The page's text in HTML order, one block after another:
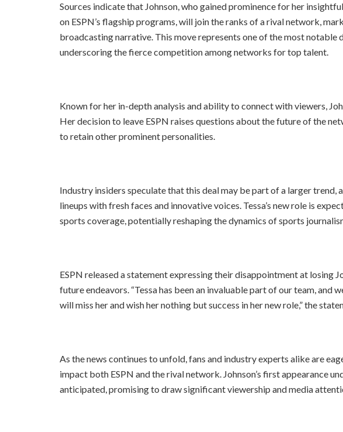
Sources indicate that Johnson, who gained prominence for her
on ESPN’s flagship programs, will join the ranks of a rival network,
broadcasting narrative. This move represents one of the most notable
underscoring the fierce competition among networks for top talent.
Known for her in-depth analysis and ability to connect with viewers,
Her decision to leave ESPN raises questions about the future of the
to retain other prominent personalities.
Industry insiders speculate that this deal may be part of a larger
lineups with fresh faces and innovative voices. Tessa’s new role is
sports coverage, potentially reshaping the dynamics of sports
ESPN released a statement expressing their disappointment at losing
future endeavors. “Tessa has been an invaluable part of our team, and
will miss her and wish her nothing but success in her new role,” the
As the news continues to unfold, fans and industry experts alike are
impact both ESPN and the rival network. Johnson’s first appearance
anticipated, promising to draw significant viewership and media